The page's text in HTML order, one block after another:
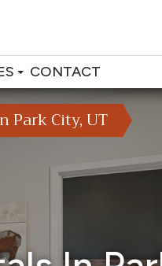
CONTACT
Park City, UT